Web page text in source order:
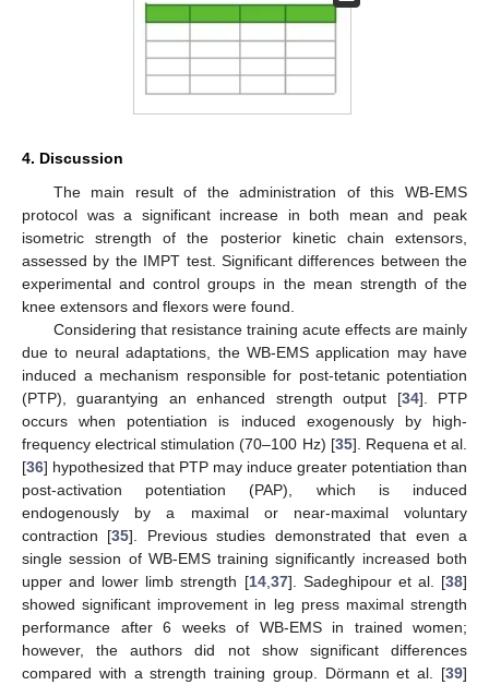
4. Discussion
The main result of the administration of this WB-EMS
protocol was a significant increase in both mean and peak
isometric strength of the posterior kinetic chain extensors,
assessed by the IMPT test. Significant differences between the
experimental and control groups in the mean strength of the
knee extensors and flexors were found.
Considering that resistance training acute effects are mainly
due to neural adaptations, the WB-EMS application may have
induced a mechanism responsible for post-tetanic potentiation
(PTP), guarantying an enhanced strength output [34]. PTP
occurs when potentiation is induced exogenously by high-
frequency electrical stimulation (70–100 Hz) [35]. Requena et al.
[36] hypothesized that PTP may induce greater potentiation than
post-activation potentiation (PAP), which is induced
endogenously by a maximal or near-maximal voluntary
contraction [35]. Previous studies demonstrated that even a
single session of WB-EMS training significantly increased both
upper and lower limb strength [14, 37]. Sadeghipour et al. [38]
showed significant improvement in leg press maximal strength
performance after 6 weeks of WB-EMS in trained women;
however, the authors did not show significant differences
compared with a strength training group. Dörmann et al. [39]